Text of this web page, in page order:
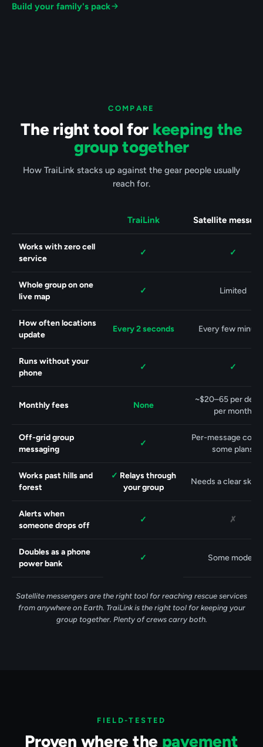
Build your family's pack
COMPARE
The right tool for keeping the
group together
How TraiLink stacks up against the gear people usually
reach for.
TraiLink Satellite
Works with zero cell
service
✓ ✓
Whole group on one
live map
✓ Limited
How often locations
update
Every 2 seconds Every few
Runs without your
phone
✓ ✓
Monthly fees None
~$20–65 per
per month
Off-grid group
messaging
✓
Per-message
some plans
Works past hills and
forest
✓ Yes.
Relays through
your group
Needs a clear sky
Alerts when
someone drops off
✓ ✗
Doubles as a phone
power bank
✓ Some models
Satellite messengers are the right tool for reaching rescue services
from anywhere on Earth. TraiLink is the right tool for keeping your
group together. Plenty of crews carry both.
FIELD-TESTED
Proven where the pavement